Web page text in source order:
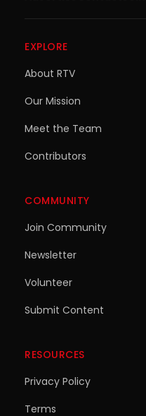
EXPLORE
About RTV
Our Mission
Meet the Team
Contributors
COMMUNITY
Join Community
Newsletter
Volunteer
Submit Content
RESOURCES
Privacy Policy
Terms